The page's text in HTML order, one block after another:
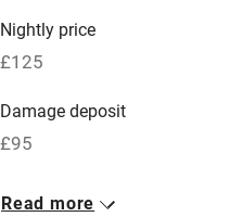
Oven
Free parking nearby
WiFi
Nightly price
£125
Damage deposit
£95
1 Cottage for 2
Read more